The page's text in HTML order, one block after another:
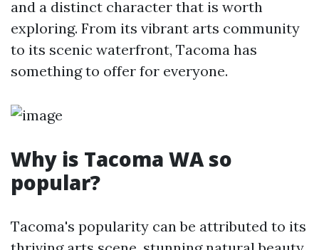
and a distinct character that is worth
exploring. From its vibrant arts community
to its scenic waterfront, Tacoma has
something to offer for everyone.
Why is Tacoma WA so
popular?
Tacoma's popularity can be attributed to its